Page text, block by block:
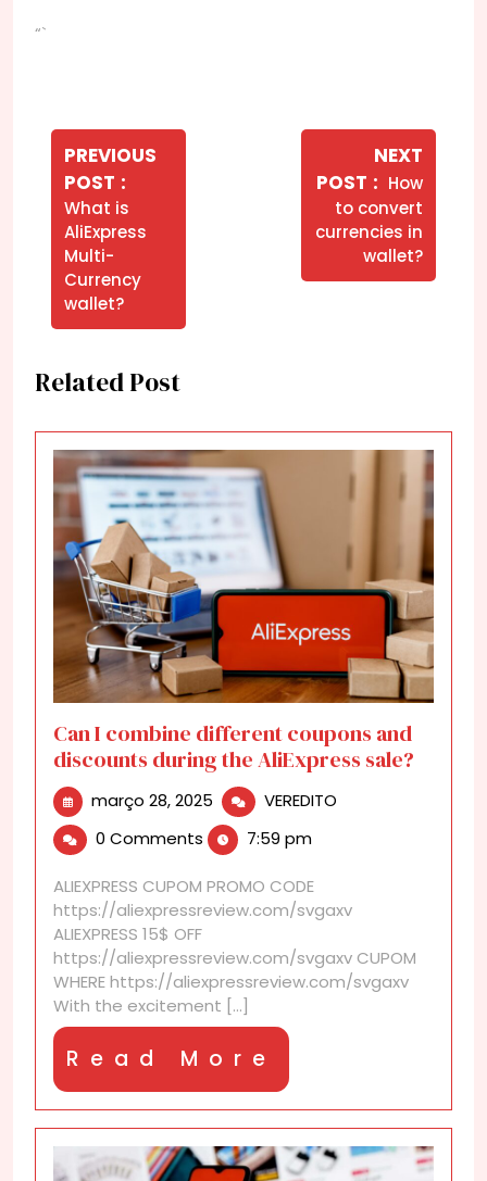
“`
Navegação
Post
PREVIOUS
POST
What is
AliExpress
Multi-
Currency
wallet?
NEXT
POST
Newer
Posts
How
to convert
currencies in
wallet?
Related Post
Can I combine different coupons and
discounts during the AliExpress sale?
março 28, 2025 março
28,
2025
VEREDITO
and
during
the
0 Comments 7:59 pm
ALIEXPRESS CUPOM PROMO CODE
https://aliexpressreview.com/svgaxv
ALIEXPRESS 15$ OFF
https://aliexpressreview.com/svgaxv CUPOM
WHERE https://aliexpressreview.com/svgaxv
With the excitement [...]
Read More
More